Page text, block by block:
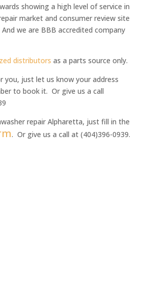
showing a high level of service in
market and consumer review site
we are BBB accredited company
distributors as a parts source only.
you, just let us know your address
to book it. Or give us a call
repair Alpharetta, just fill in the
. Or give us a call at (404)396-0939.